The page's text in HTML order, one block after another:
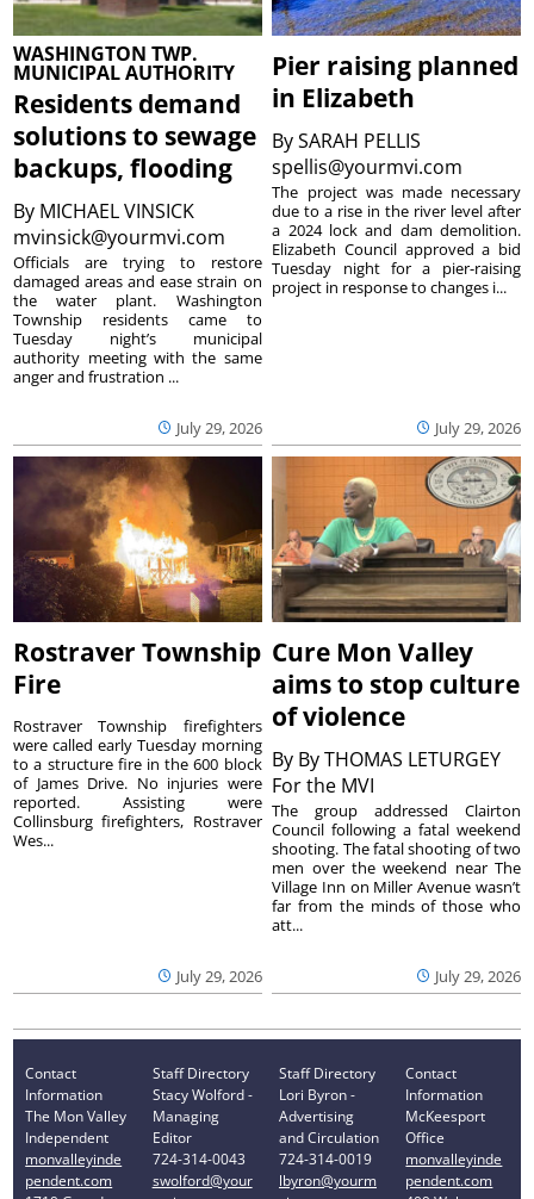
WASHINGTON TWP.
MUNICIPAL AUTHORITY
Residents demand
solutions to sewage
backups, flooding
By MICHAEL VINSICK
mvinsick@yourmvi.com
July 29, 2026
Officials are trying to restore
damaged areas and ease strain on
the water plant. Washington
Township residents came to
Tuesday night’s municipal
authority meeting with the same
anger and frustration ...
Pier raising planned
in Elizabeth
BySARAH PELLIS
spellis@yourmvi.com
July 29, 2026
The project was made necessary
due to a rise in the river level after
a 2024 lock and dam demolition.
Elizabeth Council approved a bid
Tuesday night for a pier-raising
project in response to changes i...
Rostraver Township
Fire
July 29, 2026
Rostraver Township firefighters
were called early Tuesday morning
to a structure fire in the 600 block
of James Drive. No injuries were
reported. Assisting were
Collinsburg firefighters, Rostraver
Wes...
Cure Mon Valley
aims to stop culture
of violence
By By THOMAS LETURGEY
For the MVI
July 29, 2026
The group addressed Clairton
Council following a fatal weekend
shooting. The fatal shooting of two
men over the weekend near The
Village Inn on Miller Avenue wasn’t
far from the minds of those who
att...
Contact
Information
The Mon Valley
Independent
monvalleyinde
pendent.com
Staff Directory
Stacy Wolford -
Managing
Editor
724-314-0043
swolford@your
Staff Directory
Lori Byron -
Advertising
and Circulation
724-314-0019
lbyron@yourm
Contact
Information
McKeesport
Office
monvalleyinde
pendent.com